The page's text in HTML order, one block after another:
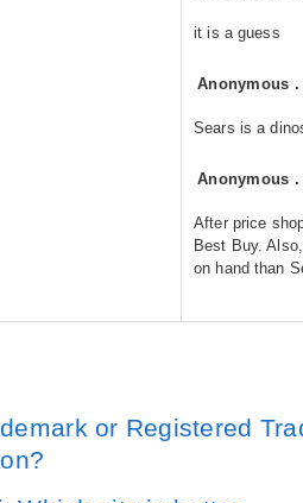
it is a guess
Anonymous
Sears is a
Anonymous
After price
Best Buy.
on hand than
or Registered